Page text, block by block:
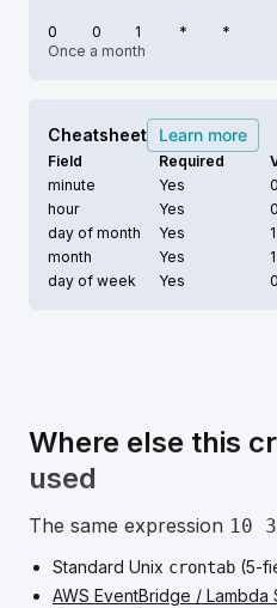
0 0 1 *
*
Once a month
Cheatsheet Learn more
Field Required
minute
Yes
hour
Yes
day of month
Yes
month
Yes
day of week
Yes
Where else this
used
The same expression 10
Standard Unix crontab (5-
AWS EventBridge / Lambda